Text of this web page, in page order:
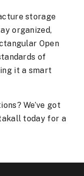
storage
organized,
Open
of
it a smart
We’ve got
today for a